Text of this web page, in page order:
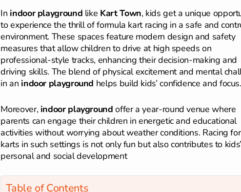
In indoor playground like Kart Town, kids get a unique
to experience the thrill of formula kart racing in a safe and
environment. These spaces feature modern design and safety
measures that allow children to drive at high speeds on
professional-style tracks, enhancing their decision-making and
driving skills. The blend of physical excitement and mental
in an indoor playground helps build kids’ confidence and focus.
Moreover, indoor playground offer a year-round venue where
parents can engage their children in energetic and educational
activities without worrying about weather conditions. Racing
karts in such settings is not only fun but also contributes to kids’
personal and social development
Table of Contents